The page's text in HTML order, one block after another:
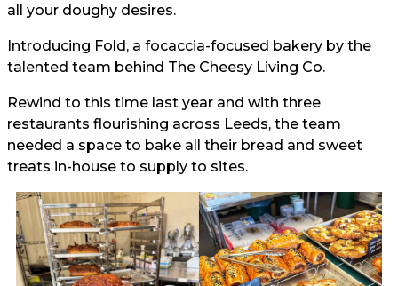
all your doughy desires.
Introducing Fold, a focaccia-focused bakery by the
talented team behind The Cheesy Living Co.
Rewind to this time last year and with three
restaurants flourishing across Leeds, the team
needed a space to bake all their bread and sweet
treats in-house to supply to sites.